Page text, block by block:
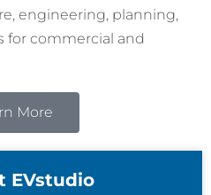
engineering, planning,
for commercial and
More
EVstudio